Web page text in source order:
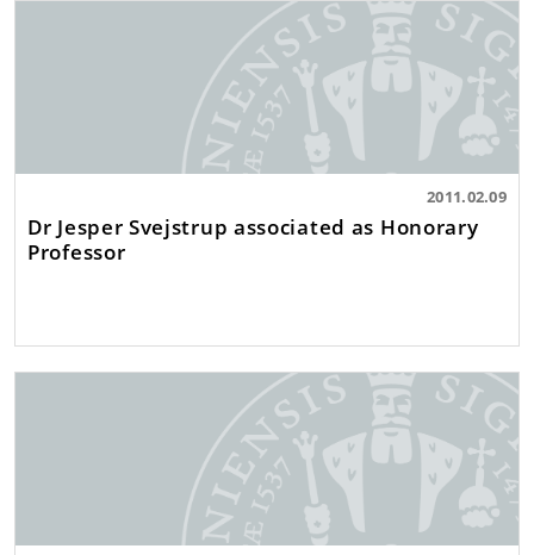
2011.02.09
Dr Jesper Svejstrup associated as Honorary
Professor